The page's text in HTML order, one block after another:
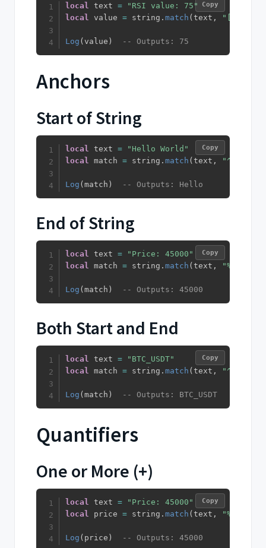
local text =
"RSI value: 75"
local value = string .match (text , "[0-9]+"
Log (value ) -- Outputs: 75
Copy
Anchors
Start of String
local text =
"Hello World"
local match = string .match (text , "^Hello"
Log (match ) -- Outputs: Hello
Copy
End of String
local text =
"Price: 45000"
local match = string .match (text , "%d+$"
Log (match ) -- Outputs: 45000
Copy
Both Start and End
local text =
"BTC_USDT"
local match = string .match (text ,
Log (match ) -- Outputs: BTC_USDT
Copy
Quantifiers
One or More (+)
local text =
"Price: 45000"
local price = string .match (text , "%d+"
Log ( price ) -- Outputs: 45000
Copy